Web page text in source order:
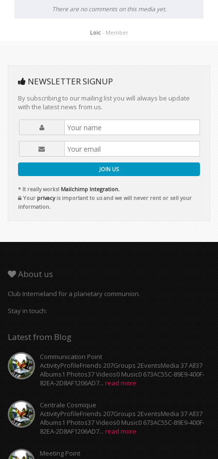
There are no comments on this media yet.
Loic - Member
NEWSLETTER SIGNUP
By subscribing to our mailing list you will always be update
with the latest news from us.
JOIN US
* It really works! Mailchimp Integration.
Your privacyis important to us and we will never rent or sell your
information.
About us
Club Interneland for a planetary communion.
Stay in touch:
Latest from Blog
Communication Point
ActivityProfileFriends 207Groups 2EventsMedia 37 All37
Albums1 Photos37 Videos0 Music0 673AC55C-89E9-400F-
82EA-2D8AF1206AD7... read more
Centrale Cosmique
ActivityProfileFriends 207Groups 2EventsMedia 37 All37
Albums1 Photos37 Videos0 Music0 673AC55C-89E9-400F-
82EA-2D8AF1206AD7... read more
Meeting Point